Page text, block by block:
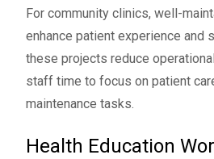
For community clinics, well-
enhance patient experience and
these projects reduce
staff time to focus on patient
maintenance tasks.
Health Education